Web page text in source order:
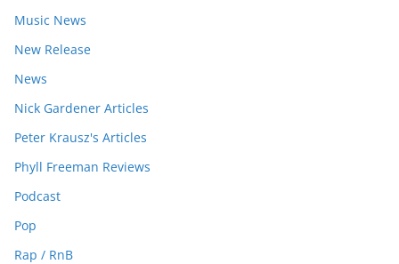
Music News
New Release
News
Nick Gardener Articles
Peter Krausz's Articles
Phyll Freeman Reviews
Podcast
Pop
Rap / RnB